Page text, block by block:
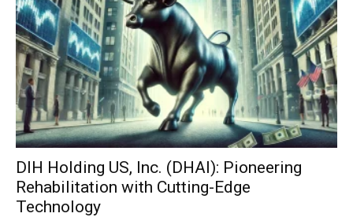
DIH Holding US, Inc. (DHAI): Pioneering
Rehabilitation with Cutting-Edge
Technology